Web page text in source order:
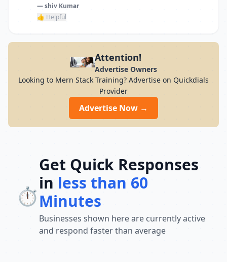
— shiv Kumar
👍 Helpful
Attention!
Advertise Owners
Looking to Mern Stack Training? Advertise on Quickdials
Provider
Advertise Now →
⏱️
Get Quick Responses
in less than 60
Minutes
Businesses shown here are currently active
and respond faster than average